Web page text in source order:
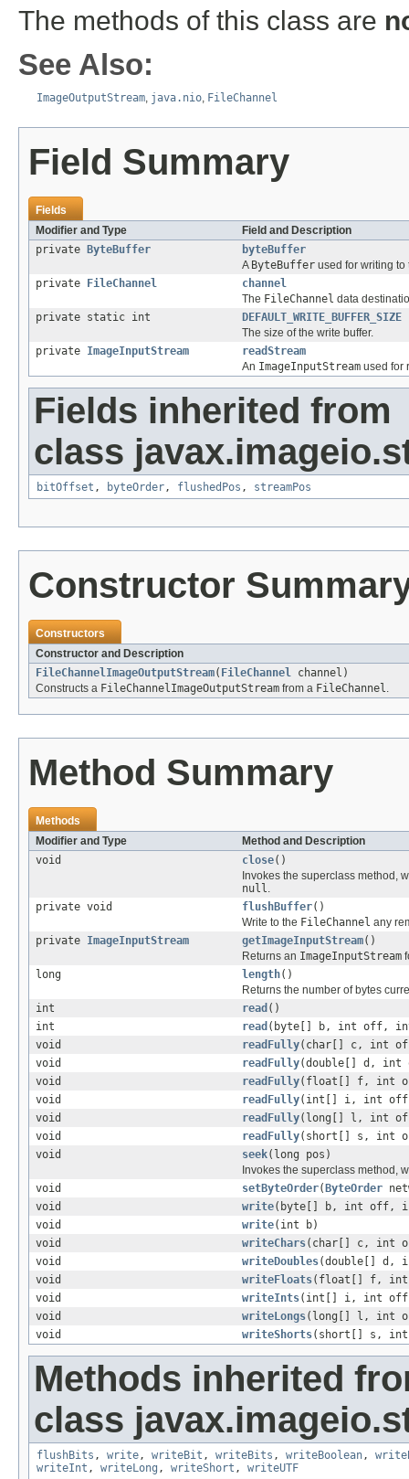
The methods of this class are
See Also:
ImageOutputStream java.nio FileChannel
Field Summary
Fields
Modifier and Type
Field and Description
private ByteBuffer
byteBuffer
A ByteBuffer used for writing to
private FileChannel
channel
The FileChannel data
private static int
DEFAULT_WRITE_BUFFER_SIZE
The size of the write buffer.
private ImageInputStream
readStream
An ImageInputStream used for
Fields inherited from
class
bitOffset , byteOrder , flushedPos , streamPos
Constructor
Constructors
Constructor and Description
FileChannelImageOutputStream( FileChannel
channel)
Constructs a FileChannelImageOutputStream from a FileChannel
Method Summary
Methods
Modifier and Type
Method and Description
void
close()
Invokes the superclass method,
null
private void
flushBuffer()
Write to the FileChannel any
private ImageInputStream getImageInputStream()
Returns an ImageInputStream
long
length()
Returns the number of bytes
int
read ()
int
read (byte[] b, int off,
void
readFully(char[] c, int
void
readFully(double[] d,
void
readFully(float[] f, int
void
readFully(int[] i, int
void
readFully(long[] l, int
void
readFully(short[] s, int
void
seek(long pos)
Invokes the superclass method,
void
setByteOrder(ByteOrder
void
write(byte[] b, int off,
void
write(int b)
void
writeChars(char[] c, int
void
writeDoubles(double[] d,
void
writeFloats(float[] f,
void
writeInts(int[] i, int
void
writeLongs(long[] l, int
void
writeShorts(short[] s,
Methods inherited
class
flushBits , write , writeBit , writeBits , writeBoolean ,
writeInt , writeLong , writeShort , writeUTF